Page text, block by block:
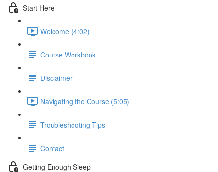
Start Here
Welcome (4:02)
Course Workbook
Disclaimer
Navigating the Course (5:05)
Troubleshooting Tips
Contact
Getting Enough Sleep